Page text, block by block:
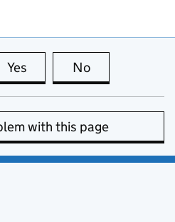
Yes this page is useful
No
with this page